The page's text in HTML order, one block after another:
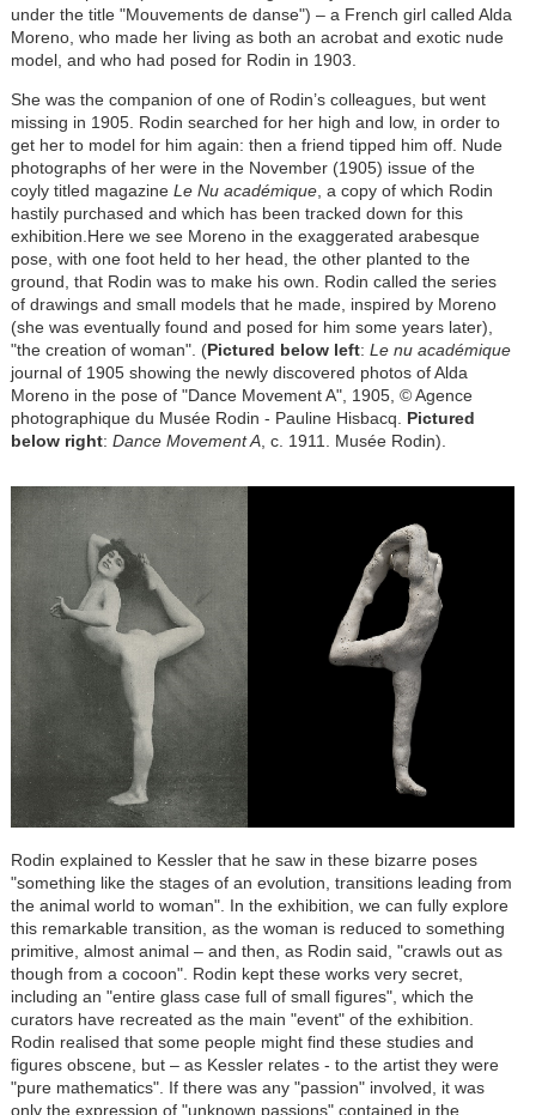
under the title "Mouvements de danse") – a French girl called Alda
Moreno, who made her living as both an acrobat and exotic nude
model, and who had posed for Rodin in 1903.
She was the companion of one of Rodin’s colleagues, but went
missing in 1905. Rodin searched for her high and low, in order to
get her to model for him again: then a friend tipped him off. Nude
photographs of her were in the November (1905) issue of the
coyly titled magazine Le Nu académique, a copy of which Rodin
hastily purchased and which has been tracked down for this
exhibition.Here we see Moreno in the exaggerated arabesque
pose, with one foot held to her head, the other planted to the
ground, that Rodin was to make his own. Rodin called the series
of drawings and small models that he made, inspired by Moreno
(she was eventually found and posed for him some years later),
"the creation of woman". (Pictured below left: Le nu académique
journal of 1905 showing the newly discovered photos of Alda
Moreno in the pose of "Dance Movement A", 1905, © Agence
photographique du Musée Rodin - Pauline Hisbacq. Pictured
below right: Dance Movement A, c. 1911. Musée Rodin).
Rodin explained to Kessler that he saw in these bizarre poses
"something like the stages of an evolution, transitions leading from
the animal world to woman". In the exhibition, we can fully explore
this remarkable transition, as the woman is reduced to something
primitive, almost animal – and then, as Rodin said, "crawls out as
though from a cocoon". Rodin kept these works very secret,
including an "entire glass case full of small figures", which the
curators have recreated as the main "event" of the exhibition.
Rodin realised that some people might find these studies and
figures obscene, but – as Kessler relates - to the artist they were
"pure mathematics". If there was any "passion" involved, it was
only the expression of "unknown passions" contained in the